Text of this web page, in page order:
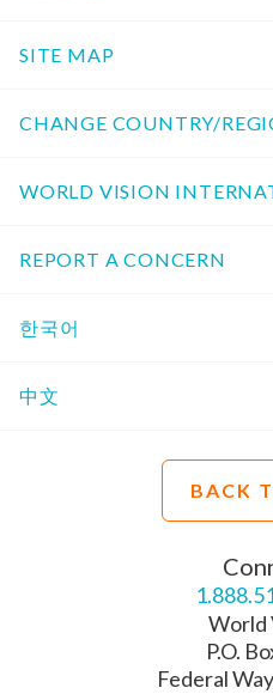
SITE MAP
CHANGE COUNTRY/
WORLD VISION
REPORT A CONCERN
한국어
中文
BACK
World
P.O.
Federal